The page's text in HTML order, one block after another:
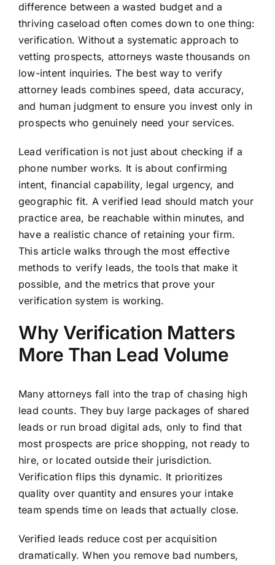
difference between a wasted budget and a
thriving caseload often comes down to one thing:
verification. Without a systematic approach to
vetting prospects, attorneys waste thousands on
low-intent inquiries. The best way to verify
attorney leads combines speed, data accuracy,
and human judgment to ensure you invest only in
prospects who genuinely need your services.
Lead verification is not just about checking if a
phone number works. It is about confirming
intent, financial capability, legal urgency, and
geographic fit. A verified lead should match your
practice area, be reachable within minutes, and
have a realistic chance of retaining your firm.
This article walks through the most effective
methods to verify leads, the tools that make it
possible, and the metrics that prove your
verification system is working.
Why Verification Matters
More Than Lead Volume
Many attorneys fall into the trap of chasing high
lead counts. They buy large packages of shared
leads or run broad digital ads, only to find that
most prospects are price shopping, not ready to
hire, or located outside their jurisdiction.
Verification flips this dynamic. It prioritizes
quality over quantity and ensures your intake
team spends time on leads that actually close.
Verified leads reduce cost per acquisition
dramatically. When you remove bad numbers,